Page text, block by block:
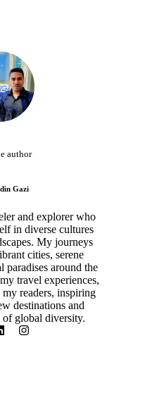
author
Gazi
and explorer who
in diverse cultures
My journeys
cities, serene
paradises around the
travel experiences,
readers, inspiring
destinations and
of global diversity.